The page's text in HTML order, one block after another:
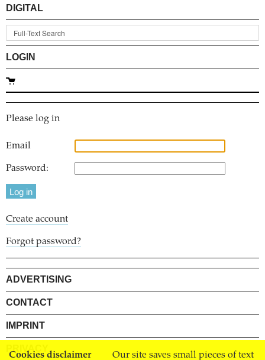
Cookies disclaimer Our site saves small pieces of text
DIGITAL
LOGIN
Please log in
Email
Password:
Create account
Forgot password?
ADVERTISING
CONTACT
IMPRINT
PRIVACY